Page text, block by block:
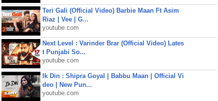
Teri Gali (Official Video) Barbie Maan Ft Asim
Riaz | Vee | G...
youtube.com
Next Level : Varinder Brar (Official Video) Lates
t Punjabi So...
youtube.com
Ik Din : Shipra Goyal | Babbu Maan | Official Vi
deo | New Pun...
youtube.com